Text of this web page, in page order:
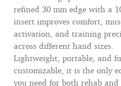
refined 30 mm edge with a
insert improves comfort,
activation, and training
across different hand sizes.
Lightweight, portable, and
customizable, it is the only
you need for both rehab and